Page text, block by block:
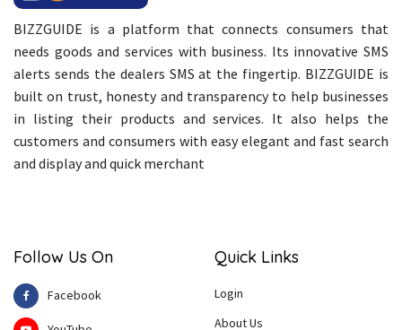
BIZZGUIDE is a platform that connects consumers that
needs goods and services with business. Its innovative SMS
alerts sends the dealers SMS at the fingertip. BIZZGUIDE is
built on trust, honesty and transparency to help businesses
in listing their products and services. It also helps the
customers and consumers with easy elegant and fast search
and display and quick merchant
Follow Us On
Facebook
Quick Links
Login
About Us